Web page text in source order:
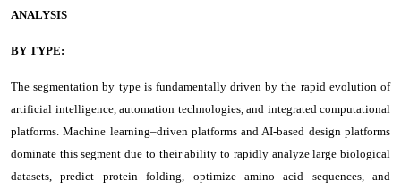
ANALYSIS
BY TYPE:
The segmentation by type is fundamentally driven by the rapid evolution of
artificial intelligence, automation technologies, and integrated computational
platforms. Machine learning–driven platforms and AI-based design platforms
dominate this segment due to their ability to rapidly analyze large biological
datasets, predict protein folding, optimize amino acid sequences, and